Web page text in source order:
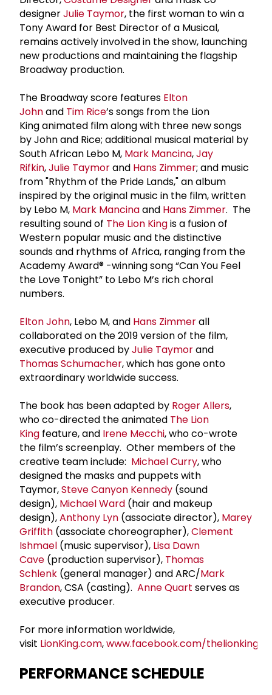
designerJulie Taymor, the first woman to win a
Tony Award for Best Director of a Musical,
remains actively involved in the show, launching
new productions and maintaining the flagship
Broadway production.
The Broadway score features Elton
Johnand Tim Rice’s songs from the Lion
King animated film along with three new songs
by John and Rice; additional musical material by
South African Lebo M, Mark Mancina,Jay
Rifkin,Julie Taymorand Hans Zimmer; and music
from "Rhythm of the Pride Lands," an album
inspired by the original music in the film, written
by Lebo M, Mark Mancinaand Hans Zimmer. The
resulting sound of The Lion Kingis a fusion of
Western popular music and the distinctive
sounds and rhythms of Africa, ranging from the
Academy Award® -winning song “Can You Feel
the Love Tonight” to Lebo M’s rich choral
numbers.
Elton John, Lebo M, and Hans Zimmerall
collaborated on the 2019 version of the film,
executive produced byJulie Taymorand
Thomas Schumacher, which has gone onto
extraordinary worldwide success.
The book has been adapted by Roger Allers,
who co-directed the animated The Lion
King feature, and Irene Mecchi, who co-wrote
the film’s screenplay. Other members of the
creative team include: Michael Curry, who
designed the masks and puppets with
Taymor,Steve Canyon Kennedy (sound
design), Michael Ward (hair and makeup
design),Anthony Lyn (associate director), Marey
Griffith (associate choreographer),Clement
Ishmael (music supervisor), Lisa Dawn
Cave (production supervisor), Thomas
Schlenk (general manager) and ARC/Mark
Brandon, CSA (casting). Anne Quart serves as
executive producer.
For more information worldwide,
visit LionKing.com,www.facebook.com/
PERFORMANCE SCHEDULE